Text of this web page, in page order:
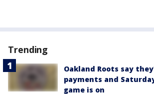
Trending
Oakland Roots say
payments and
game is on